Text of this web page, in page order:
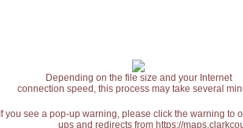
Depending on the file size and your Internet
connection speed, this process may take several
If you see a pop-up warning, please click the warning
ups and redirects from https://